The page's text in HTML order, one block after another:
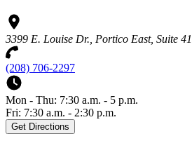
3399 E. Louise Dr., Portico East, Suite
(208) 706-2297
Mon - Thu: 7:30 a.m. - 5 p.m.
Fri: 7:30 a.m. - 2:30 p.m.
Get Directions